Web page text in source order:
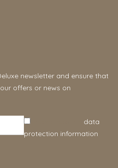
newsletter and ensure that
offers or news on
data
protection information